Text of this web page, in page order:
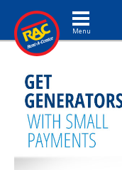
Toggle navigation